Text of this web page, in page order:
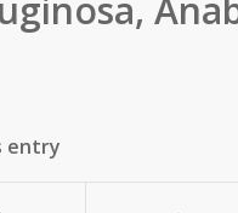
entry